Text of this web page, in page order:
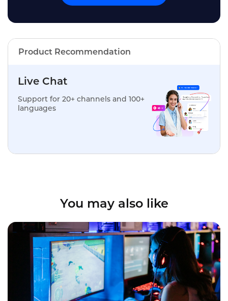
Product Recommendation
Live Chat
Support for 20+ channels and 100+
languages
You may also like